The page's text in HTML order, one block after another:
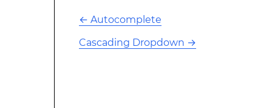
← Autocomplete
Cascading Dropdown →